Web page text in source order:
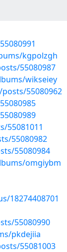
kgpolzgh
55080987
wikseiey
55080962
55081011
55080982
55080984
omgiybm
18274408701
55080990
pkdejiia
55081003